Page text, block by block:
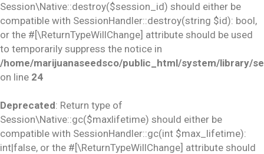
Session\Native::destroy($session_id) should either be
compatible with SessionHandler::destroy(string $id): bool,
or the #[\ReturnTypeWillChange] attribute should be used
to temporarily suppress the notice in
/home/marijuanaseedsco/public_html/system/library/
on line 24
Deprecated: Return type of
Session\Native::gc($maxlifetime) should either be
compatible with SessionHandler::gc(int $max_lifetime):
int|false, or the #[\ReturnTypeWillChange] attribute should